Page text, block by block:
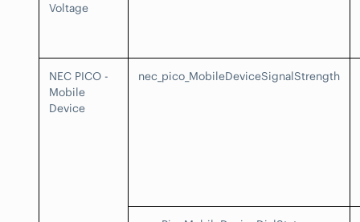
Voltage
NEC PICO -
Mobile
Device
nec_pico_MobileDeviceSignalStrength